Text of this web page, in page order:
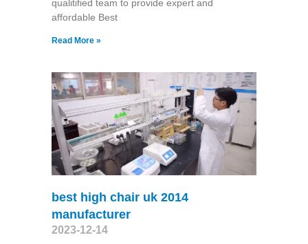
qualitified team to provide expert and
affordable Best
Read More »
best high chair uk 2014
manufacturer
2023-12-14